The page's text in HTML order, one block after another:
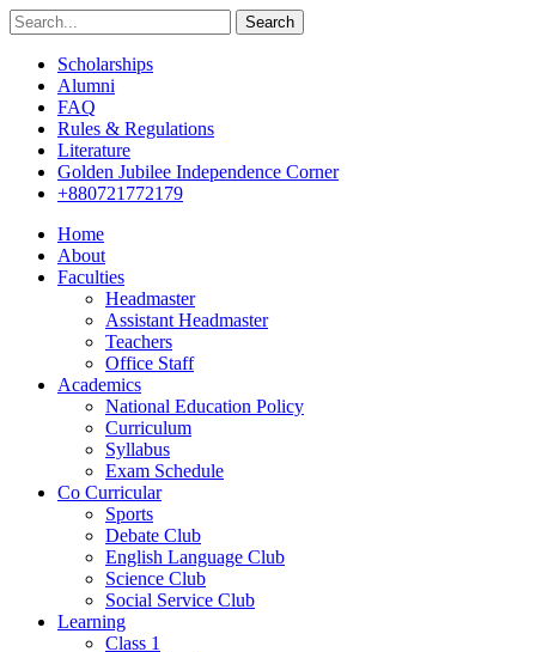
Search
Scholarships
Alumni
FAQ
Rules & Regulations
Literature
Golden Jubilee Independence Corner
+880721772179
Home
About
Faculties
Headmaster
Assistant Headmaster
Teachers
Office Staff
Academics
National Education Policy
Curriculum
Syllabus
Exam Schedule
Co Curricular
Sports
Debate Club
English Language Club
Science Club
Social Service Club
Learning
Class 1